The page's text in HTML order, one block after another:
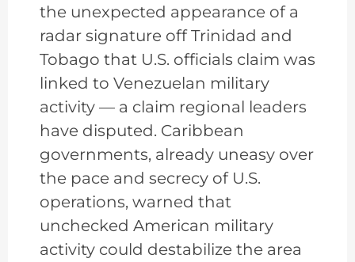
the unexpected appearance of a
radar signature off Trinidad and
Tobago that U.S. officials claim was
linked to Venezuelan military
activity — a claim regional leaders
have disputed. Caribbean
governments, already uneasy over
the pace and secrecy of U.S.
operations, warned that
unchecked American military
activity could destabilize the area